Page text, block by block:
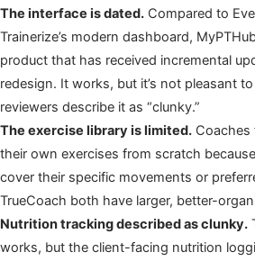
The interface is dated. Compared to
Trainerize’s modern dashboard,
product that has received incremental
redesign. It works, but it’s not pleasant
reviewers describe it as “clunky.”
The exercise library is limited. Coaches
their own exercises from scratch
cover their specific movements or
TrueCoach both have larger, better-
Nutrition tracking described as clunky.
works, but the client-facing nutrition